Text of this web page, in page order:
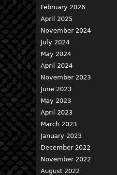
February 2026
April 2025
November 2024
July 2024
May 2024
April 2024
November 2023
June 2023
May 2023
April 2023
March 2023
January 2023
December 2022
November 2022
August 2022